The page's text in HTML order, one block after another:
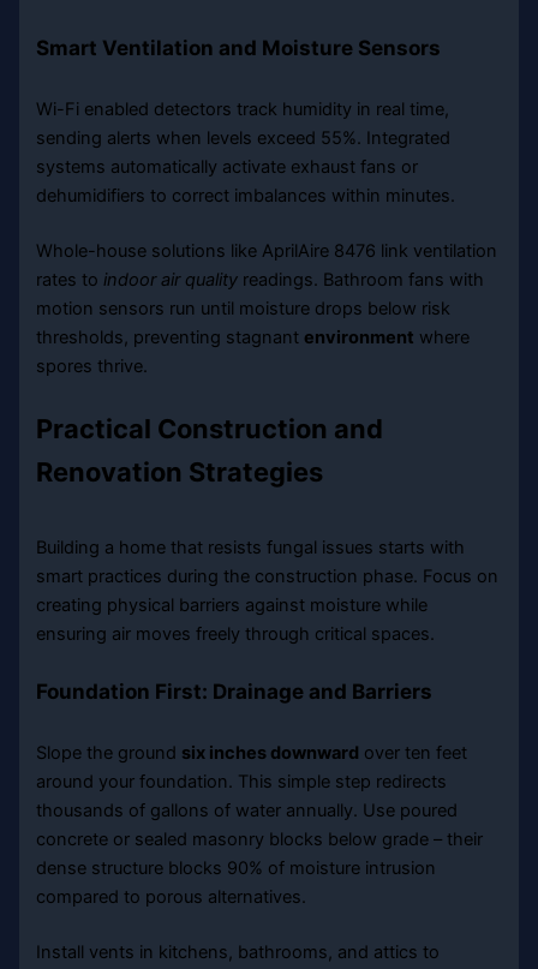
Smart Ventilation and Moisture Sensors
Wi-Fi enabled detectors track humidity in real time,
sending alerts when levels exceed 55%. Integrated
systems automatically activate exhaust fans or
dehumidifiers to correct imbalances within minutes.
Whole-house solutions like AprilAire 8476 link ventilation
rates toindoor air quality readings. Bathroom fans with
motion sensors run until moisture drops below risk
thresholds, preventing stagnant environment where
spores thrive.
Practical Construction and
Renovation Strategies
Building a home that resists fungal issues starts with
smart practices during the construction phase. Focus on
creating physical barriers against moisture while
ensuring air moves freely through critical spaces.
Foundation First: Drainage and Barriers
Slope the ground six inches downward over ten feet
around your foundation. This simple step redirects
thousands of gallons of water annually. Use poured
concrete or sealed masonry blocks below grade – their
dense structure blocks 90% of moisture intrusion
compared to porous alternatives.
Install vents in kitchens, bathrooms, and attics to